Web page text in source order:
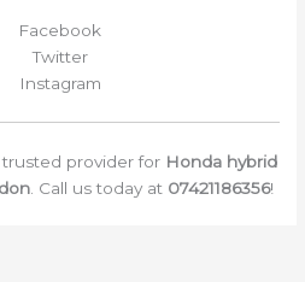
Facebook
Twitter
Instagram
provider for Honda hybrid
. Call us today at 07421186356!